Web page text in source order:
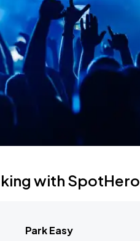
with SpotHero
Park Easy